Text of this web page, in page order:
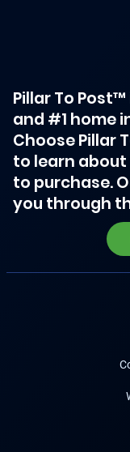
Pillar To
and #1 home
Choose Pillar
to learn
to purchase.
you through